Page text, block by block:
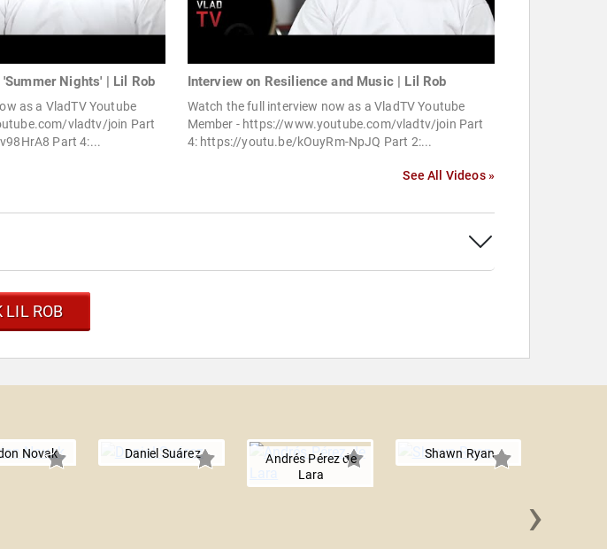
Nights' | Lil Rob
as a VladTV Youtube
vladtv/join Part
Part 4:...
Interview on Resilience and Music | Lil Rob
Watch the full interview now as a VladTV Youtube
Member - https://www.youtube.com/vladtv/join Part
4: https://youtu.be/kOuyRm-NpJQ Part 2:...
See All Videos »
LIL ROB
Novak Daniel Suárez
Andrés Pérez de
Lara
Shawn Ryan
›